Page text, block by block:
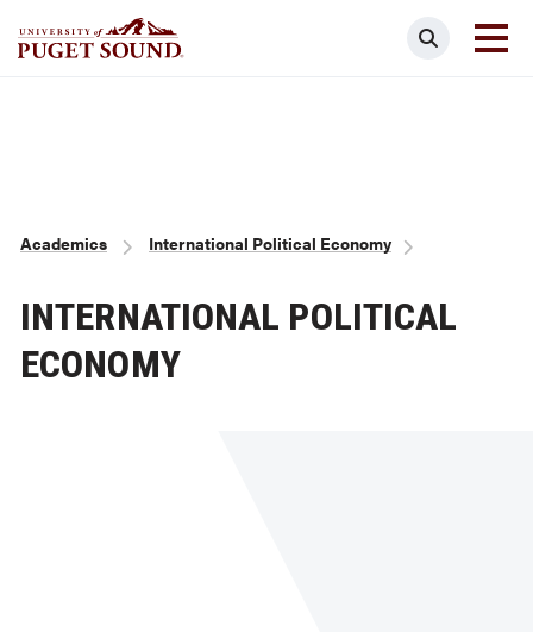
Search
Breadcrumb
Academics International Political Economy
INTERNATIONAL POLITICAL
ECONOMY